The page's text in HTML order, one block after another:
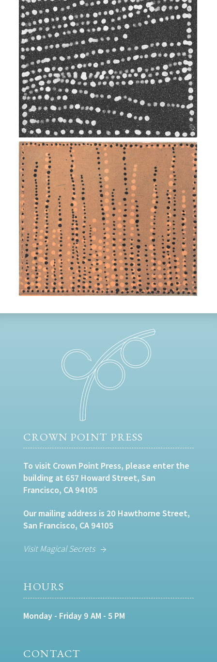
CROWN POINT PRESS
To visit Crown Point Press, please enter the
building at 657 Howard Street, San
Francisco, CA 94105
Our mailing address is 20 Hawthorne Street,
San Francisco, CA 94105
Visit Magical Secrets
HOURS
Monday - Friday 9 AM - 5 PM
CONTACT